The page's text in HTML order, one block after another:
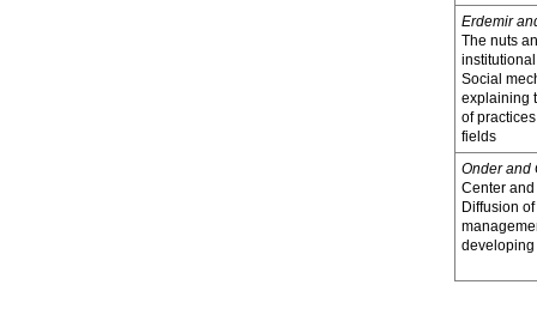
Erdemir
The nuts
Social
explaining
of
fields
Onder and
Center
Diffusion